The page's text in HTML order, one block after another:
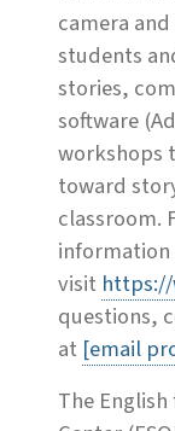
camera
students
stories,
software
workshops
toward
classroom.
visit https://
questions,
at [email
The